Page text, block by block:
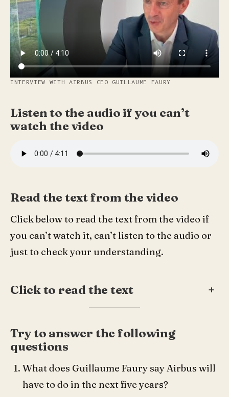
INTERVIEW WITH AIRBUS CEO GUILLAUME FAURY
Listen to the audio if you can’t
watch the video
Read the text from the video
Click below to read the text from the video if
you can’t watch it, can’t listen to the audio or
just to check your understanding.
Click to read the text +
Try to answer the following
questions
What does Guillaume Faury say Airbus will
have to do in the next five years?